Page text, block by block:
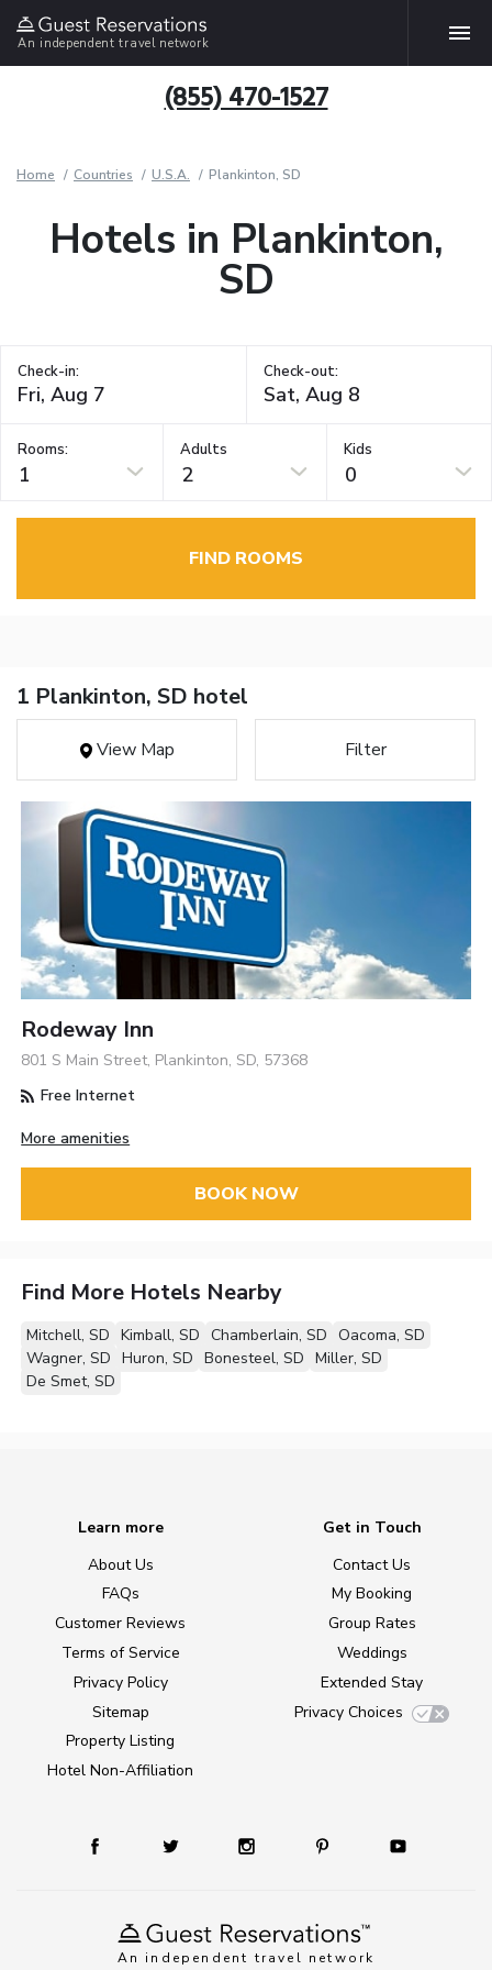
An independent travel network
(855) 470-1527
Home Countries U.S.A. Plankinton, SD
Hotels in Plankinton,
SD
Check-in: Check-out:
Rooms:
1
Adults
2
Kids
0
FIND ROOMS
1 Plankinton, SD hotel
View Map Filter
Rodeway Inn
801 S Main Street, Plankinton, SD, 57368
Free Internet
More amenities
BOOK NOW
Find More Hotels Nearby
Mitchell, SD Kimball, SD Chamberlain, SD Oacoma, SD
Wagner, SD Huron, SD Bonesteel, SD Miller, SD
De Smet, SD
An independent travel network
Learn more
About Us
FAQs
Customer Reviews
Terms of Service
Privacy Policy
Sitemap
Property Listing
Hotel Non-Affiliation
Get in Touch
Contact Us
My Booking
Group Rates
Weddings
Extended Stay
Privacy Choices